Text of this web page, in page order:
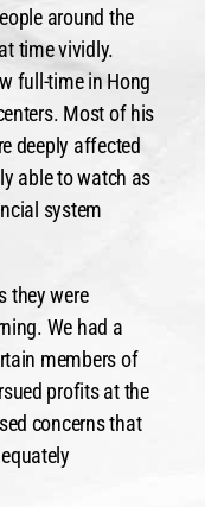
around the
time vividly.
full-time in Hong
Most of his
deeply affected
able to watch as
system
they were
We had a
members of
profits at the
concerns that